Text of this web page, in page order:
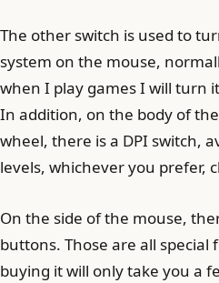
The other switch is used to
system on the mouse,
when I play games I will turn
In addition, on the body of
wheel, there is a DPI switch,
levels, whichever you prefer,
On the side of the mouse,
buttons. Those are all
buying it will only take you a